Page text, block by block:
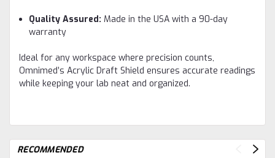
Quality Assured: Made in the USA with a 90-day
warranty
Ideal for any workspace where precision counts,
Omnimed’s Acrylic Draft Shield ensures accurate readings
while keeping your lab neat and organized.
RECOMMENDED